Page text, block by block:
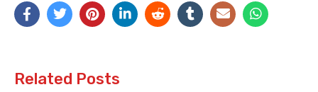
Related Posts